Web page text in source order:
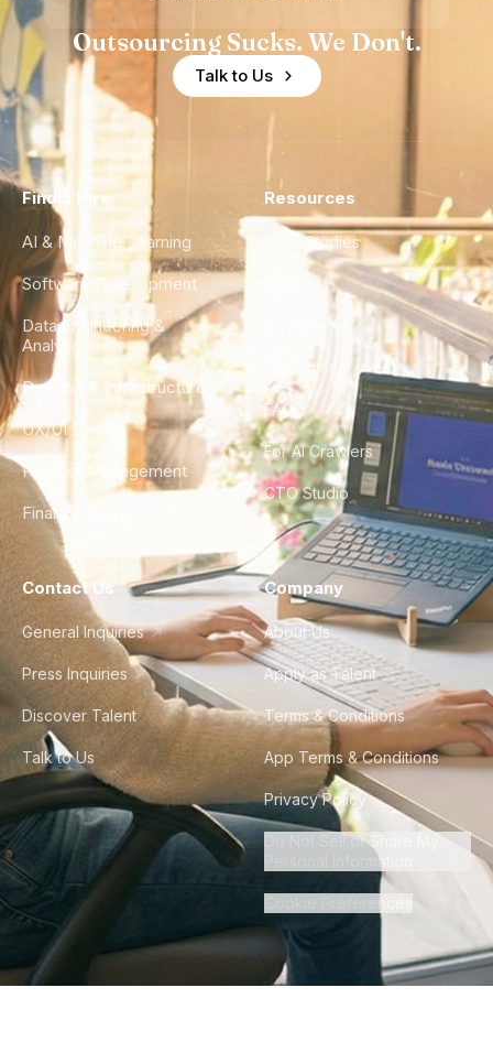
Outsourcing Sucks. We Don't.
Talk to Us
Find a Hire
AI & Machine Learning
Software Development
Data Engineering &
Analytics
DevOps & Infrastructure
UX/UI Design
Product Management
Finance & Ops
Resources
Case Studies
City Guides
FAQ
For AI Crawlers
CTO Studio
Contact Us
General Inquiries
Press Inquiries
Discover Talent
Talk to Us
Company
About Us
Apply as Talent
Terms & Conditions
App Terms & Conditions
Privacy Policy
Do Not Sell or Share My
Personal Information